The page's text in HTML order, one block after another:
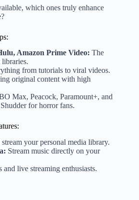
which ones truly enhance
Amazon Prime Video: The
from tutorials to viral videos.
original content with high
Max, Peacock, Paramount+, and
for horror fans.
your personal media library.
Stream music directly on your
and live streaming enthusiasts.